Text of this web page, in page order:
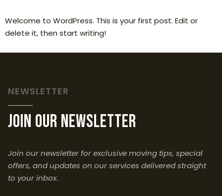
Welcome to WordPress. This is your first post. Edit or
delete it, then start writing!
NEWSLETTER
join our newsletter
Join our newsletter for exclusive moving tips, special
offers, and updates on our services delivered straight
to your inbox.